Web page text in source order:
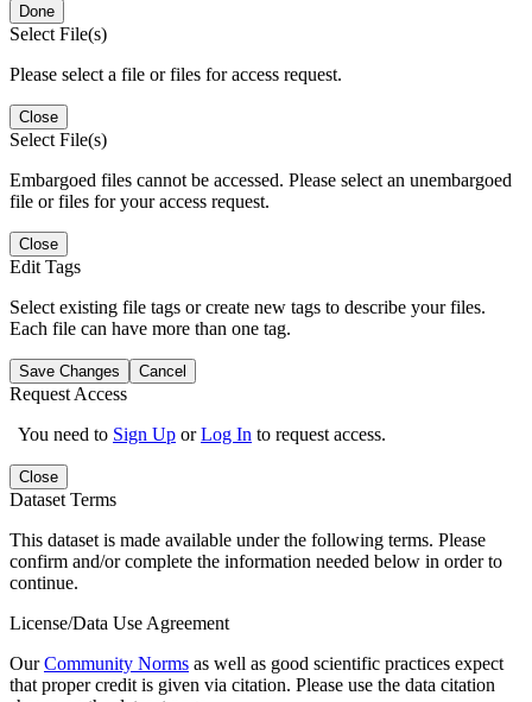
Done
Select File(s)
Please select a file or files for access request.
Close
Select File(s)
Embargoed files cannot be accessed. Please select an unembargoed
file or files for your access request.
Close
Edit Tags
Select existing file tags or create new tags to describe your files.
Each file can have more than one tag.
Save Changes Cancel
Request Access
You need to Sign Up orLog In to request access.
Close
Dataset Terms
This dataset is made available under the following terms. Please
confirm and/or complete the information needed below in order to
continue.
License/Data Use Agreement
OurCommunity Norms as well as good scientific practices expect
that proper credit is given via citation. Please use the data citation